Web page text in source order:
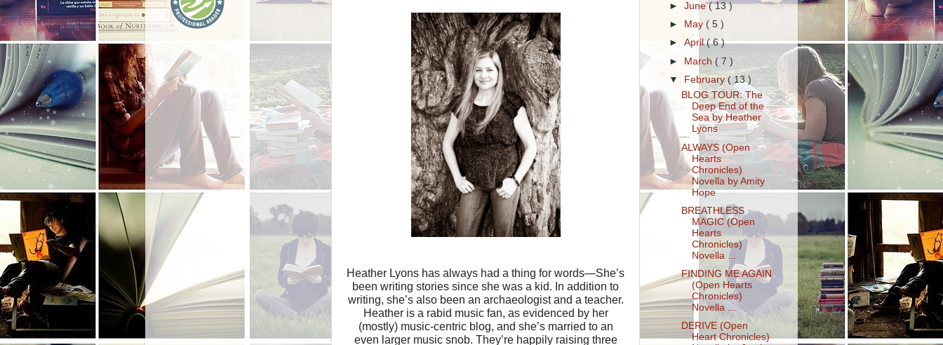
Heather Lyons has always had a thing for words—She’s
been writing stories since she was a kid. In addition to
writing, she’s also been an archaeologist and a teacher.
Heather is a rabid music fan, as evidenced by her
(mostly) music-centric blog, and she’s married to an
even larger music snob. They’re happily raising three
►June( 13 )
►
May ( 5 )
►April( 6 )
► March( 7 )
▼ February( 13 )
BLOG TOUR: The
Deep End of the
Sea by Heather
Lyons
ALWAYS (Open
Hearts
Chronicles)
Novella by Amity
Hope
BREATHLESS
MAGIC (Open
Hearts
Chronicles)
Novella ...
FINDING ME AGAIN
(Open Hearts
Chronicles)
Novella ...
DERIVE (Open
Heart Chronicles)